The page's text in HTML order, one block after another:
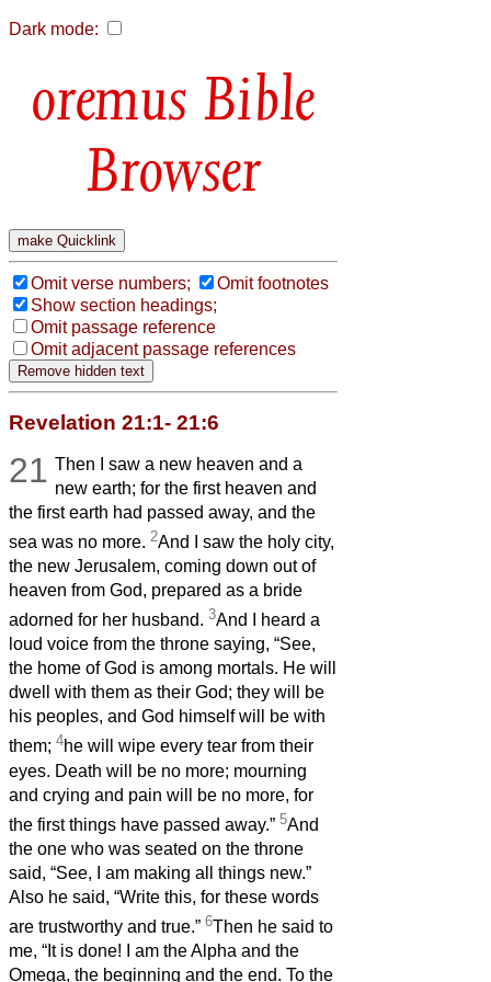
Dark mode:
Bible
Browser
Omit verse numbers;
Omit footnotes
Show section headings;
Omit passage reference
Omit adjacent passage references
Revelation 21:1- 21:6
21 Then I saw a new heaven and a
new earth; for the first heaven and
the first earth had passed away, and the
sea was no more. 2And I saw the holy city,
the new Jerusalem, coming down out of
heaven from God, prepared as a bride
adorned for her husband. 3And I heard a
loud voice from the throne saying, “See,
the home of God is among mortals. He will
dwell with them as their God; they will be
his peoples, and God himself will be with
them; 4he will wipe every tear from their
eyes. Death will be no more; mourning
and crying and pain will be no more, for
the first things have passed away.” 5And
the one who was seated on the throne
said, “See, I am making all things new.”
Also he said, “Write this, for these words
are trustworthy and true.” 6Then he said to
me, “It is done! I am the Alpha and the
Omega, the beginning and the end. To the